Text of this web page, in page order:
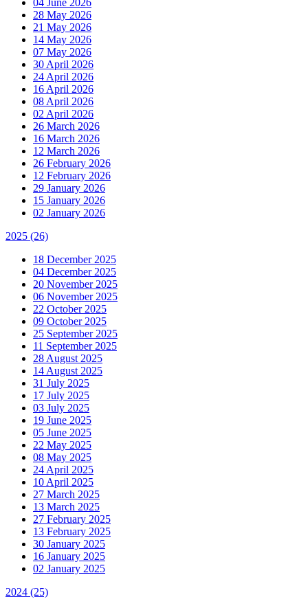
28 May 2026
21 May 2026
14 May 2026
07 May 2026
30 April 2026
24 April 2026
16 April 2026
08 April 2026
02 April 2026
26 March 2026
16 March 2026
12 March 2026
26 February 2026
12 February 2026
29 January 2026
15 January 2026
02 January 2026
2025 (26)
18 December 2025
04 December 2025
20 November 2025
06 November 2025
22 October 2025
09 October 2025
25 September 2025
11 September 2025
28 August 2025
14 August 2025
31 July 2025
17 July 2025
03 July 2025
19 June 2025
05 June 2025
22 May 2025
08 May 2025
24 April 2025
10 April 2025
27 March 2025
13 March 2025
27 February 2025
13 February 2025
30 January 2025
16 January 2025
02 January 2025
2024 (25)